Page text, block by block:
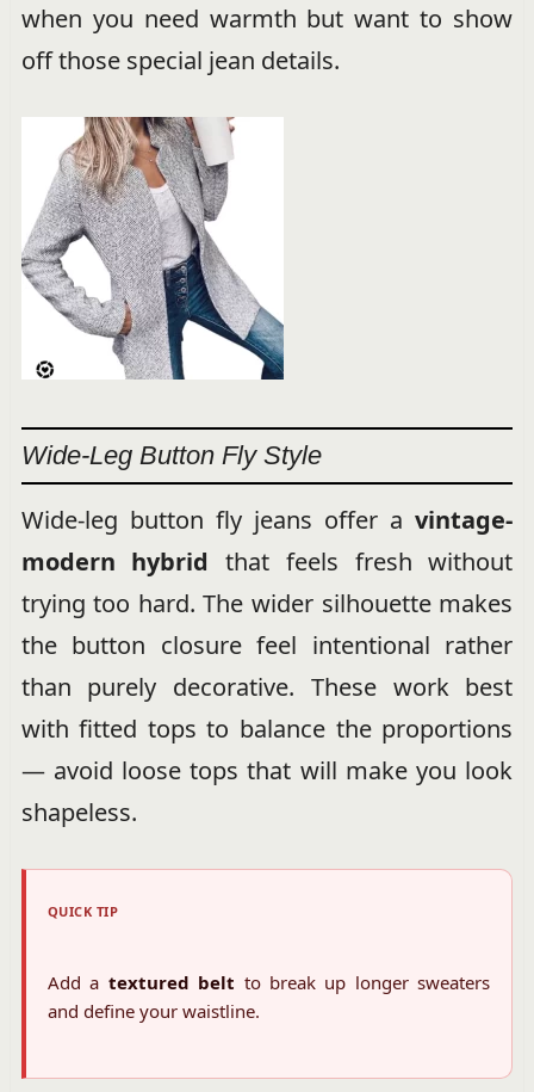
when you need warmth but want to show
off those special jean details.
Wide-Leg Button Fly Style
Wide-leg button fly jeans offer avintage-
modern hybrid that feels fresh without
trying too hard. The wider silhouette makes
the button closure feel intentional rather
than purely decorative. These work best
with fitted tops to balance the proportions
— avoid loose tops that will make you look
shapeless.
QUICK TIP
Add a textured belt to break up longer sweaters
and define your waistline.